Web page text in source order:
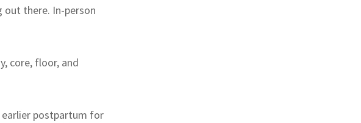
out there. In-person
core, floor, and
postpartum for